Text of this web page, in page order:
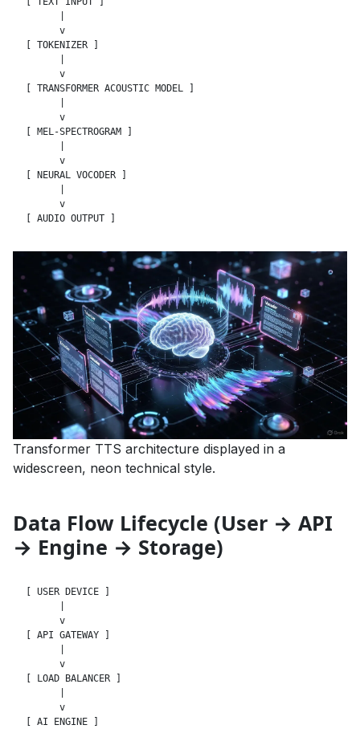
      v
[ TOKENIZER ]
      v
[ TRANSFORMER ACOUSTIC MODEL ]
      v
[ MEL-SPECTROGRAM ]
      v
[ NEURAL VOCODER ]
      v
Transformer TTS architecture displayed in a
widescreen, neon technical style.
Data Flow Lifecycle (User → API
→ Engine → Storage)
[ USER DEVICE ]
      v
[ API GATEWAY ]
      v
[ LOAD BALANCER ]
      v
[ AI ENGINE ]